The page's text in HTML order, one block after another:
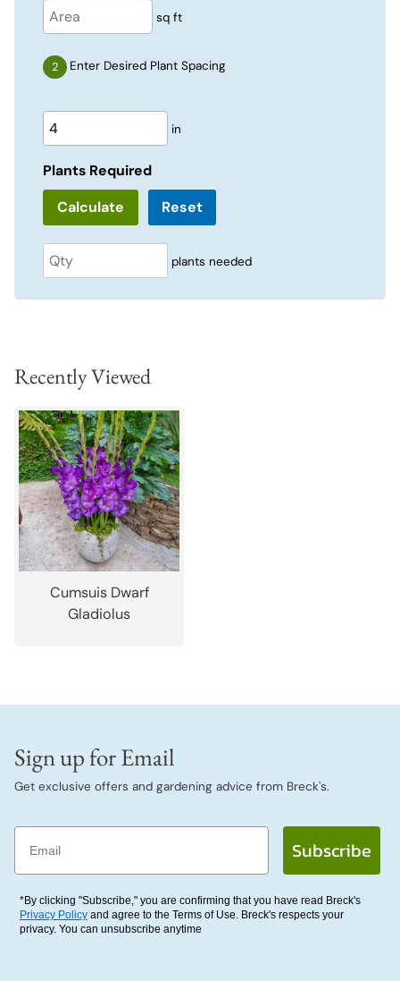
sq ft
Enter Desired Plant Spacing
in
Plants Required
Reset
plants needed
Recently Viewed
Cumsuis Dwarf
Gladiolus
Sign up for Email
Get exclusive offers and gardening advice from Breck's.
Email
Subscribe
*By clicking "Subscribe," you are confirming that you have read Breck's
Privacy Policy and agree to the Terms of Use. Breck's respects your
privacy. You can unsubscribe anytime